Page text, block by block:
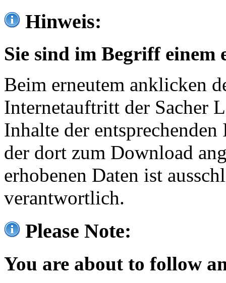
Hinweis:
Sie sind im Begriff einem
Beim erneutem anklicken
Internetauftritt der Sacher
Inhalte der
der dort zum Download
erhobenen Daten ist
verantwortlich.
Please Note:
You are about to follow